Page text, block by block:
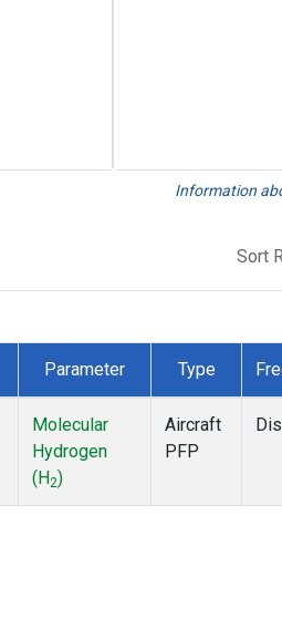
Information
Sort
Parameter Type
Molecular
Hydrogen
(H2)
Aircraft
PFP